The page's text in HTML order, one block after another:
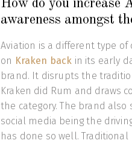
How do you increase
awareness amongst
Aviation is a different type
on Kraken back in its early
brand. It disrupts the
Kraken did Rum and draws
the category. The brand
social media being the
has done so well.